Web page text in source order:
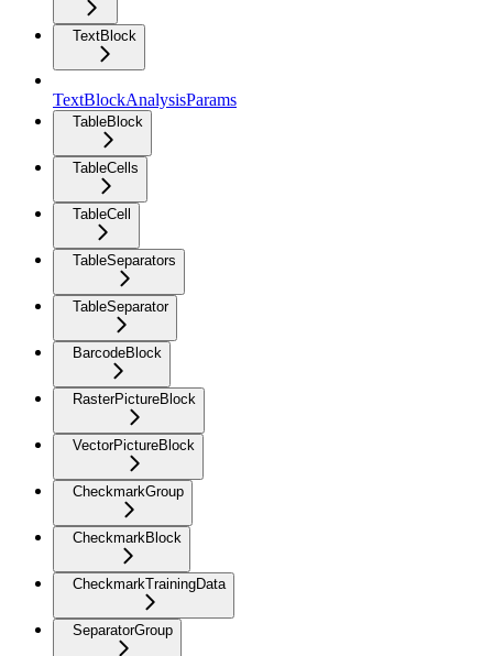
TextBlock
TextBlockAnalysisParams
TableBlock
TableCells
TableCell
TableSeparators
TableSeparator
BarcodeBlock
RasterPictureBlock
VectorPictureBlock
CheckmarkGroup
CheckmarkBlock
CheckmarkTrainingData
SeparatorGroup